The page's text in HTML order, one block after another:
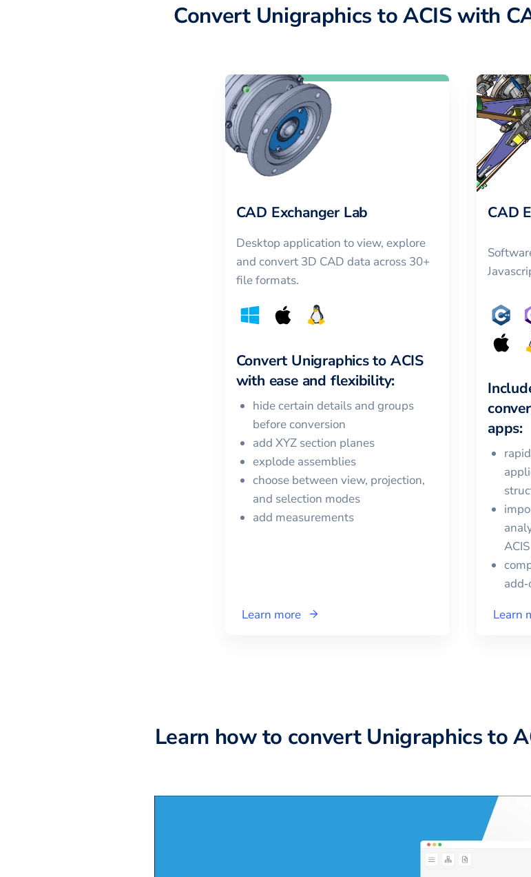
Convert Unigraphics to ACIS with
CAD Exchanger Lab
Desktop application to view, explore
and convert 3D CAD data across 30+
file formats.
Convert Unigraphicsto ACIS
with ease and flexibility:
hide certain details and groups
before conversion
add XYZ section planes
explode assemblies
choose between view, projection,
and selection modes
add measurements
Learn more
CAD
apps:
ACIS
Learn
Learn how to convert Unigraphicsto